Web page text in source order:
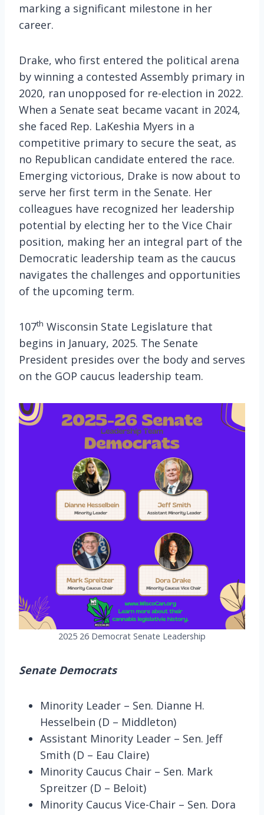
marking a significant milestone in her
career.
Drake, who first entered the political arena
by winning a contested Assembly primary in
2020, ran unopposed for re-election in 2022.
When a Senate seat became vacant in 2024,
she faced Rep. LaKeshia Myers in a
competitive primary to secure the seat, as
no Republican candidate entered the race.
Emerging victorious, Drake is now about to
serve her first term in the Senate. Her
colleagues have recognized her leadership
potential by electing her to the Vice Chair
position, making her an integral part of the
Democratic leadership team as the caucus
navigates the challenges and opportunities
of the upcoming term.
107th Wisconsin State Legislature that
begins in January, 2025. The Senate
President presides over the body and serves
on the GOP caucus leadership team.
2025 26 Democrat Senate Leadership
Senate Democrats
Minority Leader – Sen. Dianne H.
Hesselbein (D – Middleton)
Assistant Minority Leader – Sen. Jeff
Smith (D – Eau Claire)
Minority Caucus Chair – Sen. Mark
Spreitzer (D – Beloit)
Minority Caucus Vice-Chair – Sen. Dora